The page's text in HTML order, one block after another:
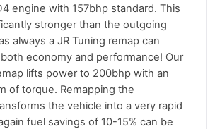
engine with 157bhp standard. This
stronger than the outgoing
always a JR Tuning remap can
economy and performance! Our
lifts power to 200bhp with an
of torque. Remapping the
the vehicle into a very rapid
fuel savings of 10-15% can be